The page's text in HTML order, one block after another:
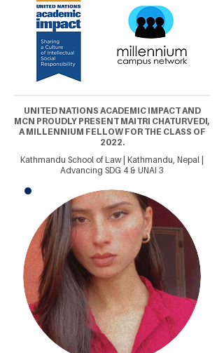
UNITED NATIONS ACADEMIC IMPACT AND
MCN PROUDLY PRESENT MAITRI CHATURVEDI,
A MILLENNIUM FELLOW FOR THE CLASS OF
2022.
Kathmandu School of Law | Kathmandu, Nepal |
Advancing SDG 4 & UNAI 3